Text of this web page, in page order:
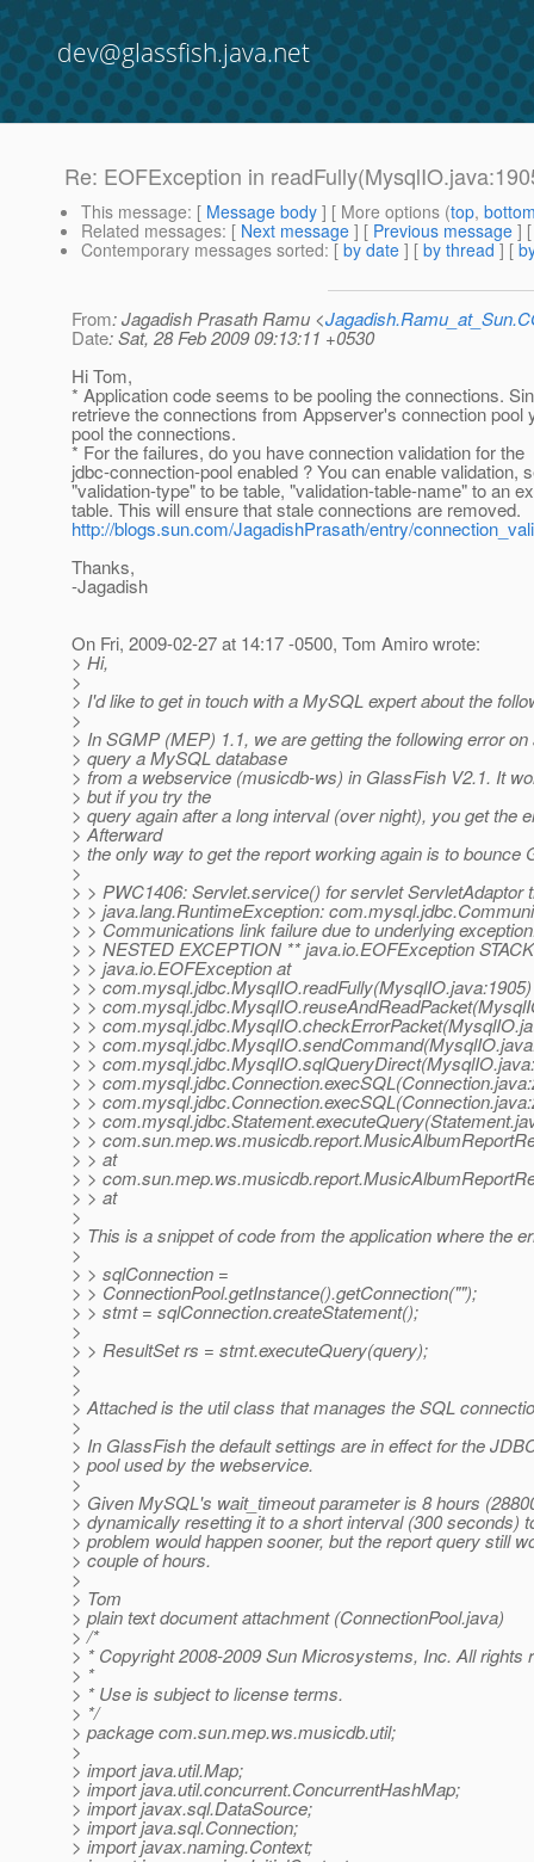
dev@glassfish.java.net
Re: EOFException in
This message: [ Message body ] [ More options (top,
Related messages: [ Next message ] [ Previous message ]
Contemporary messages sorted: [ by date ] [ by thread ] [
From: Jagadish Prasath Ramu <
Date: Sat, 28 Feb 2009 09:13:11 +0530
Hi Tom,
* Application code seems to be pooling the connections.
retrieve the connections from Appserver's connection pool
pool the connections.
* For the failures, do you have connection validation for the
jdbc-connection-pool enabled ? You can enable validation,
"validation-type" to be table, "validation-table-name" to an
table. This will ensure that stale connections are removed.
http://blogs.sun.com/JagadishPrasath/entry/
Thanks,
-Jagadish
On Fri, 2009-02-27 at 14:17 -0500, Tom Amiro wrote:
> Hi,
>
> I'd like to get in touch with a MySQL expert about the
>
> In SGMP (MEP) 1.1, we are getting the following error on
> query a MySQL database
> from a webservice (musicdb-ws) in GlassFish V2.1. It
> but if you try the
> query again after a long interval (over night), you get the
> Afterward
> the only way to get the report working again is to bounce
>
> > PWC1406: Servlet.service() for servlet ServletAdaptor
> > java.lang.RuntimeException:
> > Communications link failure due to underlying
> > NESTED EXCEPTION ** java.io.EOFException
> > java.io.EOFException at
> >
> >
> >
> >
> >
> >
> >
> >
> >
> > at
> >
> > at
>
> This is a snippet of code from the application where the
>
> > sqlConnection =
> > ConnectionPool.getInstance().getConnection("");
> > stmt = sqlConnection.createStatement();
>
> > ResultSet rs = stmt.executeQuery(query);
>
>
> Attached is the util class that manages the SQL
>
> In GlassFish the default settings are in effect for the
> pool used by the webservice.
>
> Given MySQL's wait_timeout parameter is 8 hours
> dynamically resetting it to a short interval (300 seconds)
> problem would happen sooner, but the report query still
> couple of hours.
>
> Tom
> plain text document attachment (ConnectionPool.java)
> /*
> * Copyright 2008-2009 Sun Microsystems, Inc. All rights
> *
> * Use is subject to license terms.
> */
> package com.sun.mep.ws.musicdb.util;
>
> import java.util.Map;
> import java.util.concurrent.ConcurrentHashMap;
> import javax.sql.DataSource;
> import java.sql.Connection;
> import javax.naming.Context;